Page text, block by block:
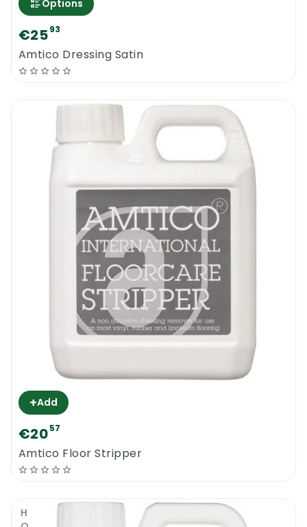
Options
€2593
Amtico Dressing Satin
+Add
€2057
Amtico Floor Stripper